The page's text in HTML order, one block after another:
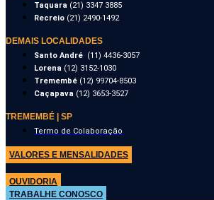
Taquara (21) 3347 3885
Recreio (21) 2490-1492
DEMAIS LOCALIDADES
Santo André (11) 4436-3057
Lorena (12) 3152-1030
Tremembé (12) 99704-8503
Caçapava (12) 3653-3527
TREMEMBÉ | SP
Termo de Colaboração
VALORES E MENSALIDADES
OUVIDORIA
TRABALHE CONOSCO